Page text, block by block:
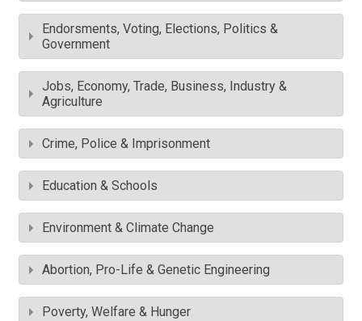
Endorsments, Voting, Elections, Politics &
Government
Jobs, Economy, Trade, Business, Industry &
Agriculture
Crime, Police & Imprisonment
Education & Schools
Environment & Climate Change
Abortion, Pro-Life & Genetic Engineering
Poverty, Welfare & Hunger